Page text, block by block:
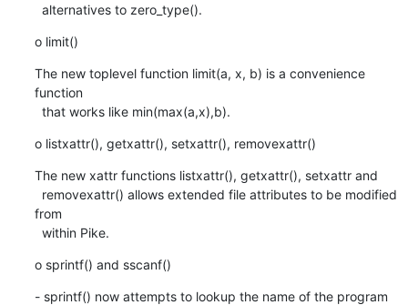
  alternatives to zero_type().
o limit()
The new toplevel function limit(a, x, b) is a convenience
function
  that works like min(max(a,x),b).
o listxattr(), getxattr(), setxattr(), removexattr()
The new xattr functions listxattr(), getxattr(), setxattr and
from
  within Pike.
o sprintf() and sscanf()
- sprintf() now attempts to lookup the name of the program